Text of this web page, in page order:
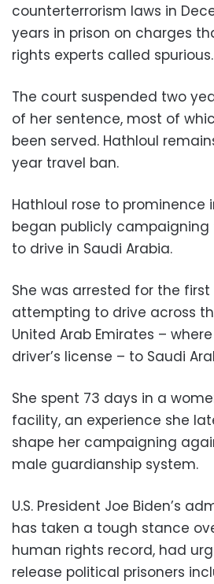
counterterrorism laws in
years in prison on charges
rights experts called spurious.
The court suspended two
of her sentence, most of
been served. Hathloul
year travel ban.
Hathloul rose to prominence
began publicly campaigning
to drive in Saudi Arabia.
She was arrested for the first
attempting to drive across
United Arab Emirates –
driver’s license – to Saudi
She spent 73 days in a
facility, an experience she
shape her campaigning
male guardianship system.
U.S. President Joe Biden’s
has taken a tough stance
human rights record, had
release political prisoners